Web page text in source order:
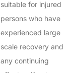
suitable for injured
persons who have
experienced large
scale recovery and
any continuing